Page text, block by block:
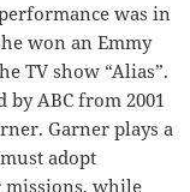
was in
won an Emmy
TV show “Alias”.
by ABC from 2001
Garner plays a
adopt
missions, while